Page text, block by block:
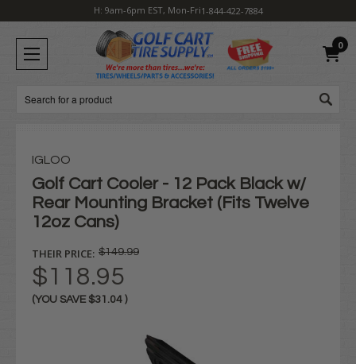
H: 9am-6pm EST, Mon-Fri1-844-422-7884
0
Search
IGLOO
Golf Cart Cooler - 12 Pack Black w/
Rear Mounting Bracket (Fits Twelve
12oz Cans)
THEIR PRICE: $149.99
$118.95
(YOU SAVE $31.04 )